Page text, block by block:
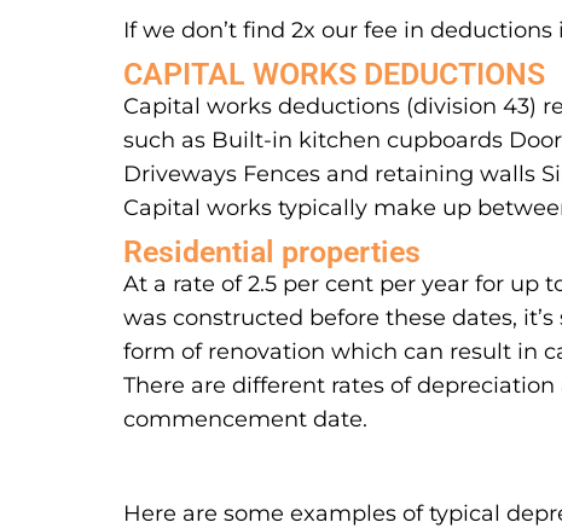
If we don’t find 2x our fee in
CAPITAL WORKS DEDUCTIONS
Capital works deductions (division 43)
such as Built-in kitchen cupboards
Driveways Fences and retaining walls
Capital works typically make up
Residential properties
At a rate of 2.5 per cent per year for up
was constructed before these dates,
form of renovation which can result in
There are different rates of
commencement date.
Here are some examples of typical